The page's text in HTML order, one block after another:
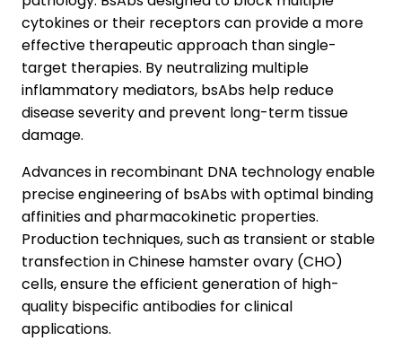
cytokines or their receptors can provide a more
effective therapeutic approach than single-
target therapies. By neutralizing multiple
inflammatory mediators, bsAbs help reduce
disease severity and prevent long-term tissue
damage.
Advances in recombinant DNA technology enable
precise engineering of bsAbs with optimal binding
affinities and pharmacokinetic properties.
Production techniques, such as transient or stable
transfection in Chinese hamster ovary (CHO)
cells, ensure the efficient generation of high-
quality bispecific antibodies for clinical
applications.